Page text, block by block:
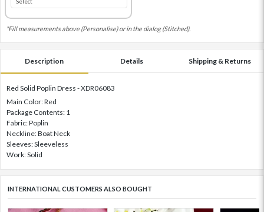
*Fill measurements above (Personalise) or in the dialog (Stitched).
Description Details Shipping & Returns
Red Solid Poplin Dress - XDR06083
Main Color: Red
Package Contents: 1
Fabric: Poplin
Neckline: Boat Neck
Sleeves: Sleeveless
Work: Solid
INTERNATIONAL CUSTOMERS ALSO BOUGHT